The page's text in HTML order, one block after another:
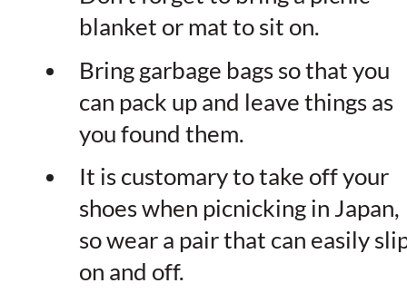
blanket or mat to sit on.
Bring garbage bags so that you
can pack up and leave things as
you found them.
It is customary to take off your
shoes when picnicking in Japan,
so wear a pair that can easily
on and off.